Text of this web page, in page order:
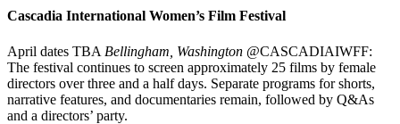
Cascadia International Women’s Film Festival
April dates TBA Bellingham, Washington @CASCADIAIWFF:
The festival continues to screen approximately 25 films by female
directors over three and a half days. Separate programs for shorts,
narrative features, and documentaries remain, followed by Q&As
and a directors’ party.